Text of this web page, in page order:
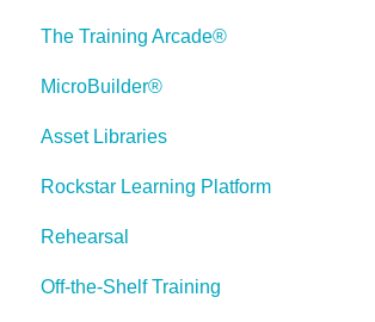
Getting Started
Modular Development (ModDev)
Quick Guides
Best Practices
Navigating the Workplace
Building a Title
Getting Started
Quick Guides
Best Practices
Creating 360 Degree Media for VR
Building a Scenario
Distributing Your Content
The Training Arcade®
Releases
Subscriber Resource Page
Getting Started
Arcades™
FAQ's
MicroBuilder®
Releases
Building a Microlearning Module
MicroBuilder AI
Troubleshooting, Feedback &
Asset Libraries
Quick Guides
Best Practices
User Dashboard
Rockstar Learning Platform
Getting Started
Users Page
Rehearsal
Roleplay
Off-the-Shelf Training